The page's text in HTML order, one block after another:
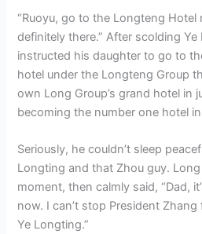
“Ruoyu, go to the Longteng Hotel
definitely there.” After scolding
instructed his daughter to go to
hotel under the Longteng Group
own Long Group’s grand hotel in
becoming the number one hotel
Seriously, he couldn’t sleep
Longting and that Zhou guy.
moment, then calmly said, “Dad,
now. I can’t stop President
Ye Longting.”